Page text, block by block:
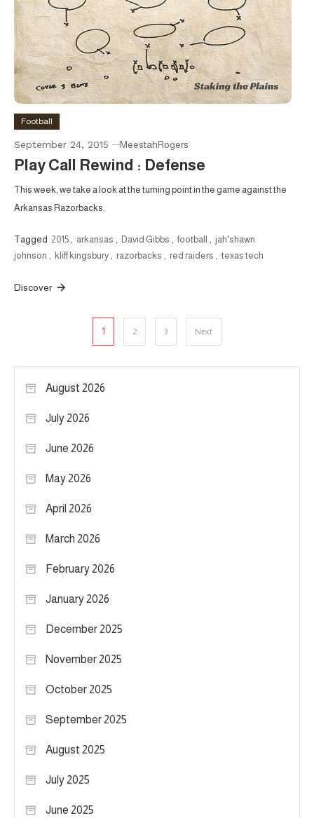
Football
September 24, 2015 MeestahRogers
Play Call Rewind : Defense
This week, we take a look at the turning point in the game against the
Arkansas Razorbacks.
Tagged 2015 arkansas David Gibbs football
jah'shawn
johnson
kliff kingsbury razorbacks red raiders texas tech
Discover
pagination
1 2 3 Next
August 2026
July 2026
June 2026
May 2026
April 2026
March 2026
February 2026
January 2026
December 2025
November 2025
October 2025
September 2025
August 2025
July 2025
June 2025